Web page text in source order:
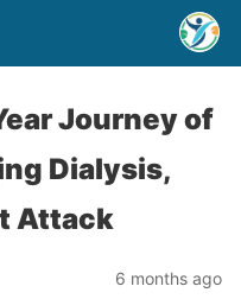
Journey of
Dialysis,
Attack
6 months ago